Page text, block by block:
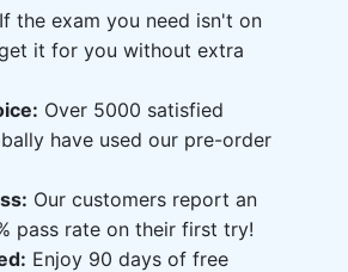
If the exam you need isn't on
it for you without extra
Over 5000 satisfied
have used our pre-order
Our customers report an
pass rate on their first try!
Enjoy 90 days of free